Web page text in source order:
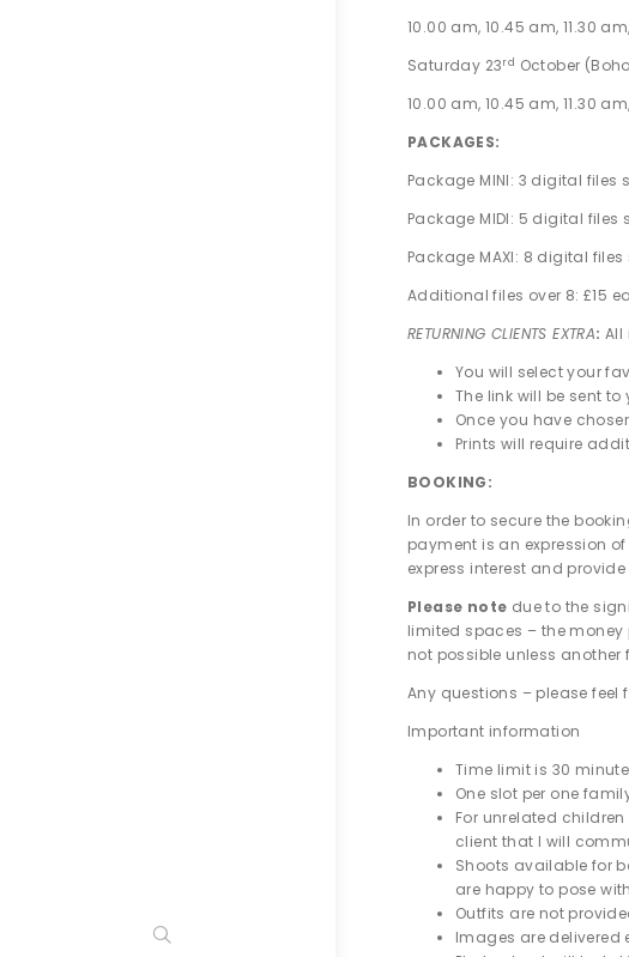
10.00 am, 10.45 am, 11.30
Saturday 23rd October
10.00 am, 10.45 am, 11.30
PACKAGES:
Package MINI: 3 digital files
Package MIDI: 5 digital
Package MAXI: 8 digital
Additional files over 8: £15
RETURNING CLIENTS EXTRA:All
You will select your
The link will be sent
Once you have
Prints will require
BOOKING:
In order to secure the
payment is an expression
express interest and
Please note due to the
limited spaces – the
not possible unless
Any questions – please feel
Important information
Time limit is 30
One slot per one
For unrelated
client that I will
Shoots available for
are happy to pose
Outfits are not
Images are delivered